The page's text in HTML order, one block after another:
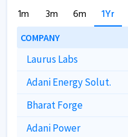
1m 3m 6m 1Yr
COMPANY
Laurus Labs
Adani Energy Solut.
Bharat Forge
Adani Power